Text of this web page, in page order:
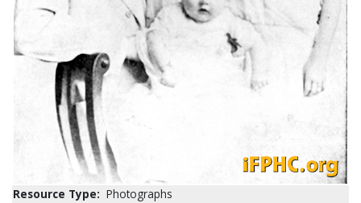
Resource Type: Photographs